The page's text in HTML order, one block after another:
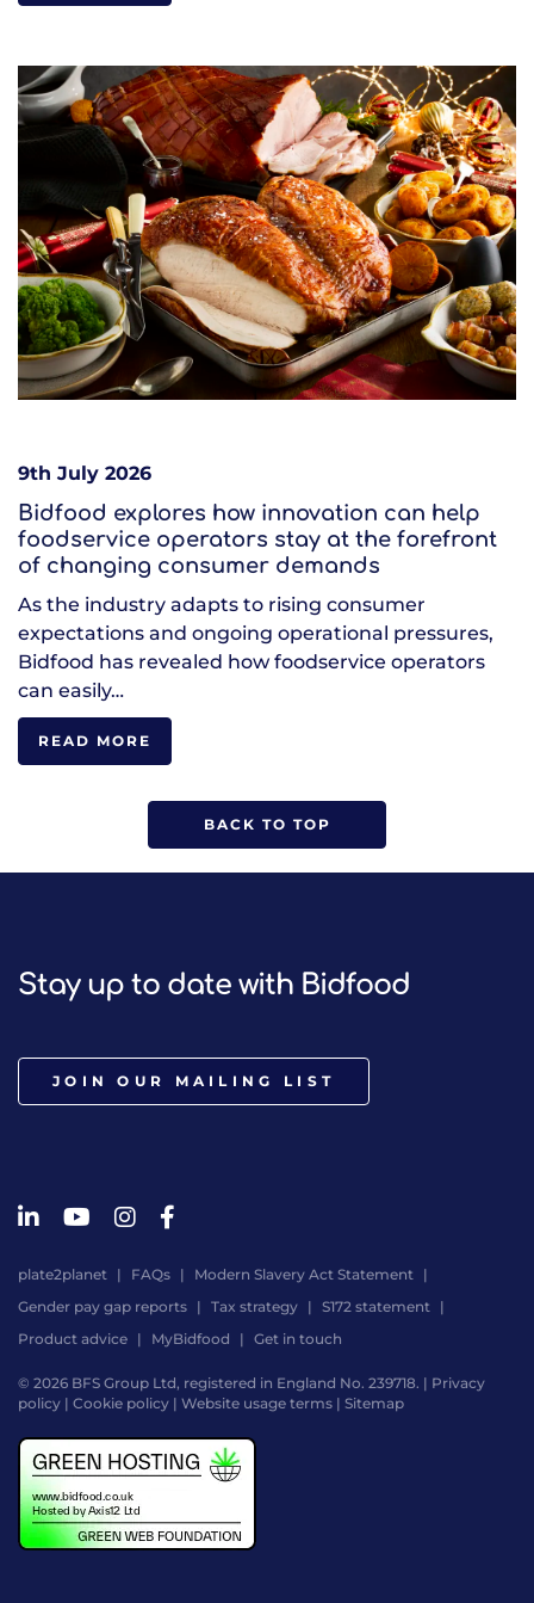
9th July 2026
Bidfood explores how innovation can help
foodservice operators stay at the forefront
of changing consumer demands
As the industry adapts to rising consumer
expectations and ongoing operational pressures,
Bidfood has revealed how foodservice operators
can easily…
READ MORE
BACK TO TOP
Stay up to date with Bidfood
JOIN OUR MAILING LIST
plate2planet FAQs
Modern Slavery Act Statement
Gender pay gap reports
Tax strategy
S172 statement
Product advice
MyBidfood Get in touch
© 2026 BFS Group Ltd, registered in England No. 239718. | Privacy
policy | Cookie policy | Website usage terms | Sitemap
by
Digital
Agency
-
Class